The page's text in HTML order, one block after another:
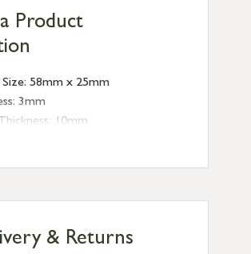
Product
58mm x 25mm
3mm
10mm
& Returns